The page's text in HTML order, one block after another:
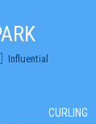
Influential
CURLING